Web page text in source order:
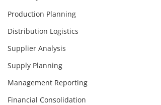
Production Planning
Distribution Logistics
Supplier Analysis
Supply Planning
Management Reporting
Financial Consolidation